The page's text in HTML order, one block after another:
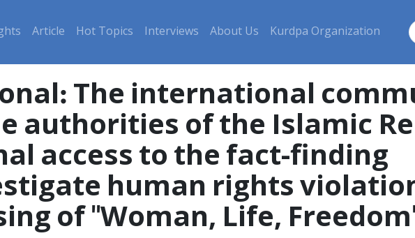
Article Hot Topics Interviews About Us Kurdpa Organization
The international
authorities of the Islamic
access to the fact-finding
human rights
of "Woman, Life,